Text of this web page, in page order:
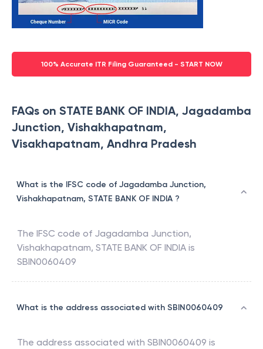
100% Accurate ITR Filing Guaranteed - START NOW
FAQs on STATE BANK OF INDIA, Jagadamba
Junction, Vishakhapatnam,
Visakhapatnam, Andhra Pradesh
What is the IFSC code of Jagadamba Junction,
Vishakhapatnam, STATE BANK OF INDIA ?
The IFSC code of Jagadamba Junction,
Vishakhapatnam, STATE BANK OF INDIA is
SBIN0060409
What is the address associated with SBIN0060409
The address associated with SBIN0060409 is